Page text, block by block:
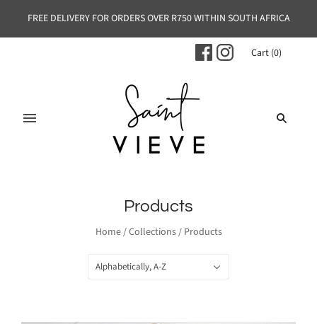
FREE DELIVERY FOR ORDERS OVER R750 WITHIN SOUTH AFRICA
Cart (0)
Products
Home/Collections/ Products
Alphabetically, A-Z